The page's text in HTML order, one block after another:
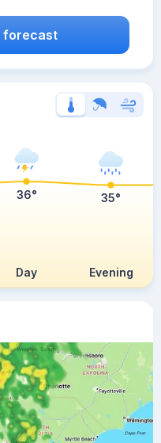
forecast
Day Evening
36° 35°